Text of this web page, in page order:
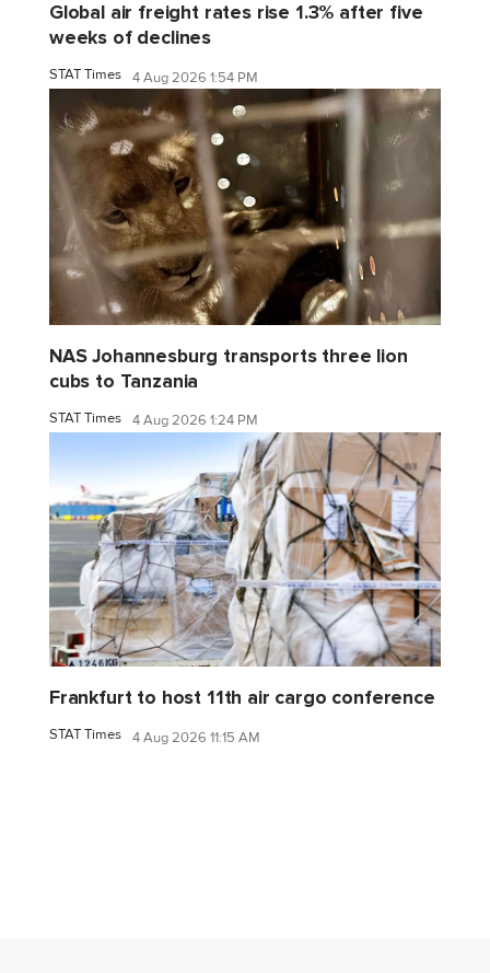
Global air freight rates rise 1.3% after five
weeks of declines
STAT Times 4 Aug 2026 1:54 PM
NAS Johannesburg transports three lion
cubs to Tanzania
STAT Times 4 Aug 2026 1:24 PM
Frankfurt to host 11th air cargo conference
STAT Times 4 Aug 2026 11:15 AM